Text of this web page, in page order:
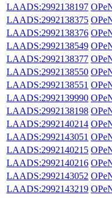
LAADS:2992138197
LAADS:2992138375
LAADS:2992138376
LAADS:2992138549
LAADS:2992138377
LAADS:2992138550
LAADS:2992138551
LAADS:2992139990
LAADS:2992138198
LAADS:2992140214
LAADS:2992143051
LAADS:2992140215
LAADS:2992140216
LAADS:2992143052
LAADS:2992143219